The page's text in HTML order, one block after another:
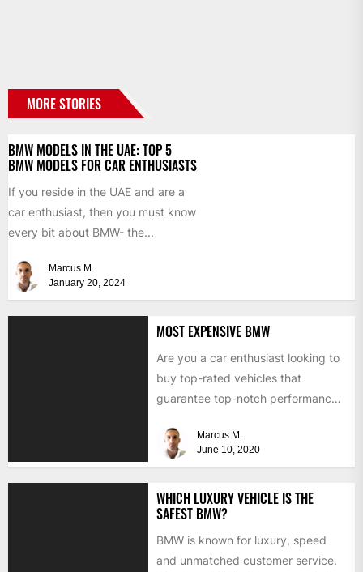
MORE STORIES
BMW MODELS IN THE UAE: TOP 5
BMW MODELS FOR CAR ENTHUSIASTS
If you reside in the UAE and are a
car enthusiast, then you must know
every bit about BMW- the...
Marcus M.
January 20, 2024
MOST EXPENSIVE BMW
Are you a car enthusiast looking to
buy top-rated vehicles that
guarantee top-notch performance
Marcus M.
June 10, 2020
WHICH LUXURY VEHICLE IS THE
SAFEST BMW?
BMW is known for luxury, speed
and unmatched customer service.